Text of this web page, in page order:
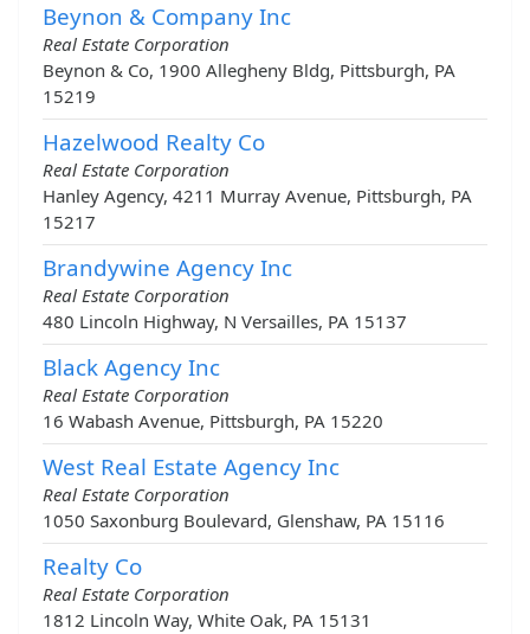
Beynon & Company Inc
Real Estate Corporation
Beynon & Co, 1900 Allegheny Bldg, Pittsburgh, PA
15219
Hazelwood Realty Co
Real Estate Corporation
Hanley Agency, 4211 Murray Avenue, Pittsburgh, PA
15217
Brandywine Agency Inc
Real Estate Corporation
480 Lincoln Highway, N Versailles, PA 15137
Black Agency Inc
Real Estate Corporation
16 Wabash Avenue, Pittsburgh, PA 15220
West Real Estate Agency Inc
Real Estate Corporation
1050 Saxonburg Boulevard, Glenshaw, PA 15116
Realty Co
Real Estate Corporation
1812 Lincoln Way, White Oak, PA 15131